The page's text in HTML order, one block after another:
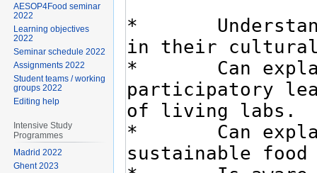
AESOP4Food seminar
2022
Learning objectives
2022
Seminar schedule 2022
Assignments 2022
Student teams / working
groups 2022
Editing help
Intensive Study
Programmes
Madrid 2022
Ghent 2023